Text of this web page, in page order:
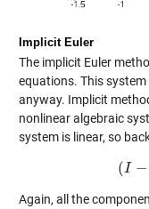
Implicit Euler
The implicit Euler
equations. This
anyway. Implicit
nonlinear algebraic
system is linear, so
(I −
Again, all the